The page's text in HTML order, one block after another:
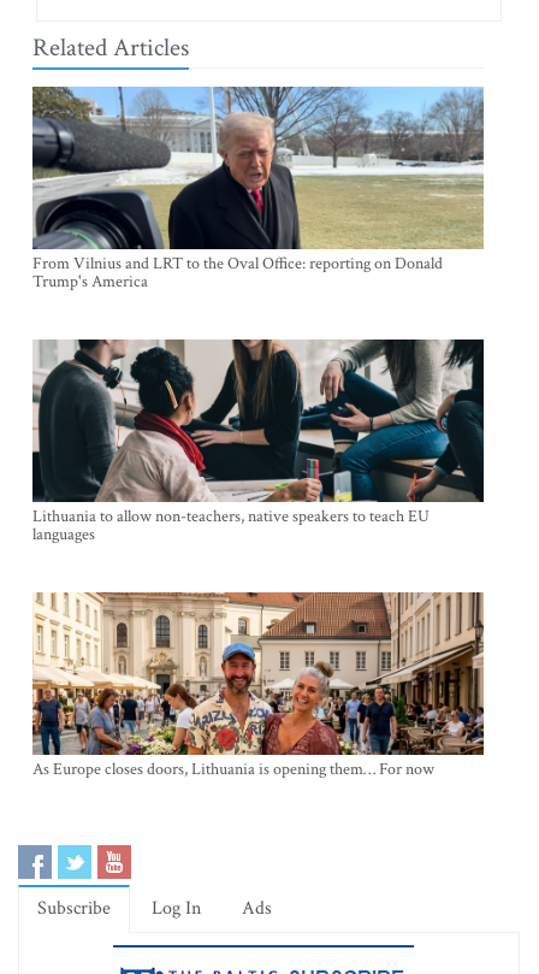
Related Articles
From Vilnius and LRT to the Oval Office: reporting on Donald
Trump's America
Lithuania to allow non-teachers, native speakers to teach EU
languages
As Europe closes doors, Lithuania is opening them… For now
Subscribe Log In Ads